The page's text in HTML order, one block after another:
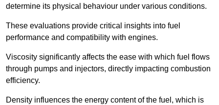
determine its physical behaviour under various conditions.
These evaluations provide critical insights into fuel
performance and compatibility with engines.
Viscosity significantly affects the ease with which fuel flows
through pumps and injectors, directly impacting combustion
efficiency.
Density influences the energy content of the fuel, which is